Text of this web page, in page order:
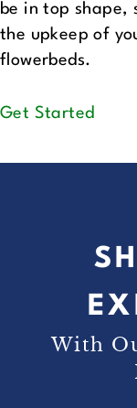
be in top shape,
the upkeep of
flowerbeds.
Get Started
With